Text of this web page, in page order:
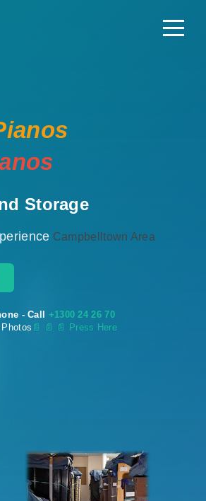
Storage
Campbelltown Area
- Call +1300 24 26 70
📄 📄 📄 Press Here